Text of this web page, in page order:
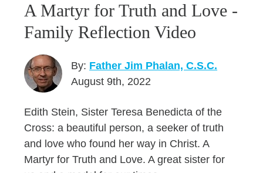
A Martyr for Truth and Love -
Family Reflection Video
By: Father Jim Phalan, C.S.C.
August 9th, 2022
Edith Stein, Sister Teresa Benedicta of the
Cross: a beautiful person, a seeker of truth
and love who found her way in Christ. A
Martyr for Truth and Love. A great sister for